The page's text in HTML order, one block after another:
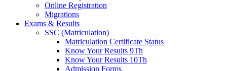
Online Registration
Migrations
Exams & Results
SSC (Matriculation)
Matriculation Certificate Status
Know Your Results 9Th
Know Your Results 10Th
Admission Forms